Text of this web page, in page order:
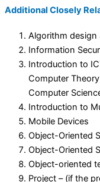
Additional Closely
Algorithm
Information
Introduction to
Computer
Computer
Introduction to
Mobile Devices
Object-Oriented
Object-Oriented
Object-oriented
Project – (if the